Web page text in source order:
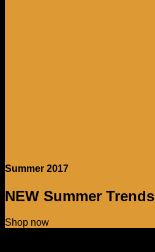
Summer 2017
NEW Summer Trends
Shop now